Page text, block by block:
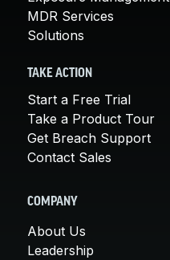
MDR Services
Solutions
TAKE ACTION
Start a Free Trial
Take a Product Tour
Get Breach Support
Contact Sales
COMPANY
About Us
Leadership